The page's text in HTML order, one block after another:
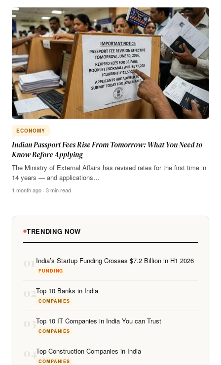
ECONOMY
Indian Passport Fees Rise From Tomorrow: What You Need to
Know Before Applying
The Ministry of External Affairs has revised rates for the first time in
14 years — and applications…
1 month ago · 3 min read
TRENDING NOW
01 India’s Startup Funding Crosses $7.2 Billion in H1 2026
FUNDING
02Top 10 Banks in India
COMPANIES
03Top 10 IT Companies in India You can Trust
COMPANIES
04Top Construction Companies in India
COMPANIES